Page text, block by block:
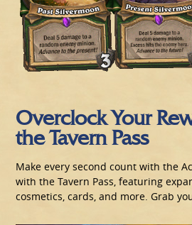
Overclock Your
the Tavern Pass
Make every second count with the
with the Tavern Pass, featuring
cosmetics, cards, and more. Grab